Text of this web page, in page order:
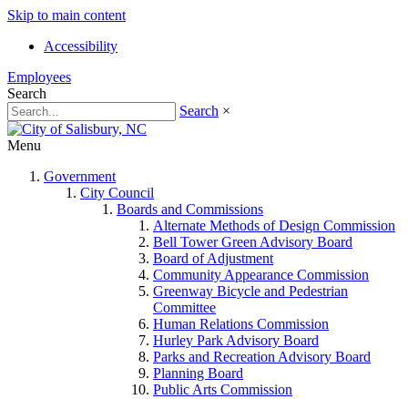
Skip to main content
Accessibility
Employees
Search
Search ×
Menu
Government
City Council
Boards and Commissions
Alternate Methods of Design Commission
Bell Tower Green Advisory Board
Board of Adjustment
Community Appearance Commission
Greenway Bicycle and Pedestrian
Committee
Human Relations Commission
Hurley Park Advisory Board
Parks and Recreation Advisory Board
Planning Board
Public Arts Commission